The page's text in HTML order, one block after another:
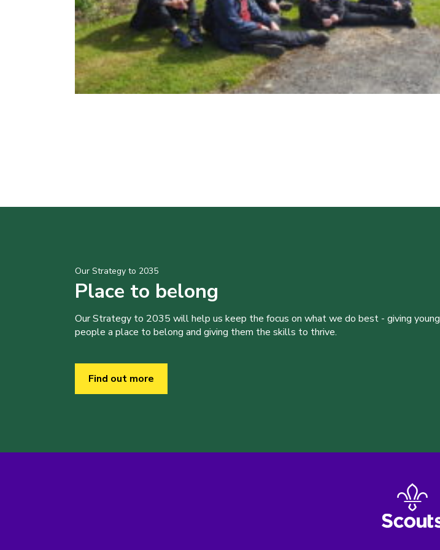
Our Strategy to 2035
Place to belong
Our Strategy to 2035 will help us keep the focus on what we do best - giving young
people a place to belong and giving them the skills to thrive.
Find out more